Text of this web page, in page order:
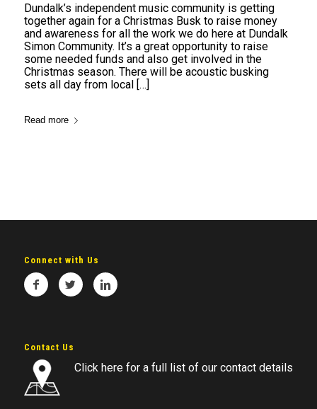
Dundalk’s independent music community is getting
together again for a Christmas Busk to raise money
and awareness for all the work we do here at Dundalk
Simon Community. It’s a great opportunity to raise
some needed funds and also get involved in the
Christmas season. There will be acoustic busking
sets all day from local […]
Read more
Connect with Us
Contact Us
Click here for a full list of our contact details